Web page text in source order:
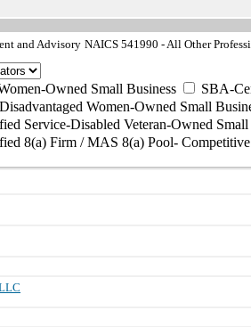
and Advisory NAICS 541990 - All Other
Owned Small Business SBA-
Women-Owned Small
Service-Disabled Veteran-Owned Small
8(a) Firm / MAS 8(a) Pool- Competitive